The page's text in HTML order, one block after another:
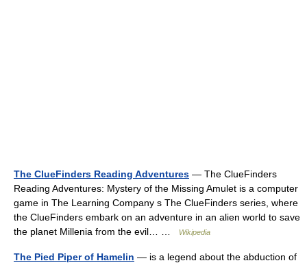
The ClueFinders Reading Adventures — The ClueFinders
Reading Adventures: Mystery of the Missing Amulet is a computer
game in The Learning Company s The ClueFinders series, where
the ClueFinders embark on an adventure in an alien world to save
the planet Millenia from the evil… …
Wikipedia
The Pied Piper of Hamelin — is a legend about the abduction of